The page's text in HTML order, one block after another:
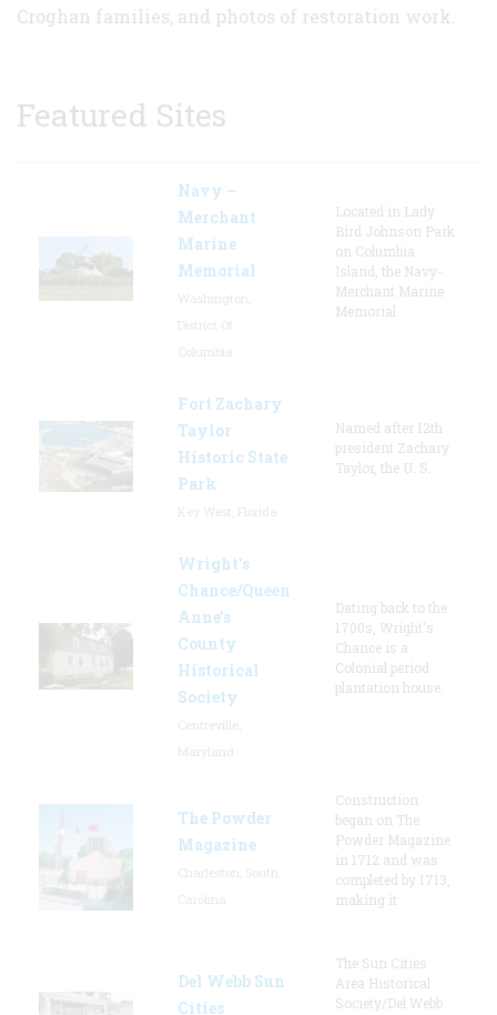
Croghan families, and photos of restoration work.
Featured Sites
Navy –
Merchant
Marine
Memorial
Located in Lady
Bird Johnson Park
on Columbia
Island, the Navy-
Merchant Marine
Memorial
Fort Zachary
Taylor
Historic State
Park
Named after 12th
president Zachary
Taylor, the U. S.
Wright’s
Chance/Queen
Anne’s
County
Historical
Society
Dating back to the
1700s, Wright's
Chance is a
Colonial period
plantation house.
The Powder
Magazine
Construction
began on The
Powder Magazine
in 1712 and was
completed by 1713,
making it
Del Webb Sun
Cities
The Sun Cities
Area Historical
Society/Del Webb